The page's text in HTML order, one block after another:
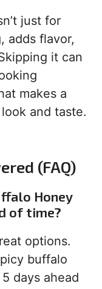
just for
adds flavor,
it can
makes a
and taste.
(FAQ)
Honey
of time?
options.
buffalo
days ahead